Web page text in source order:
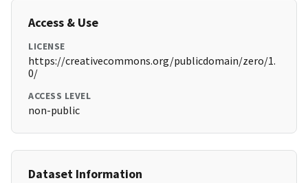
Access & Use
LICENSE
https://creativecommons.org/publicdomain/zero/1.
0/
ACCESS LEVEL
non-public
Dataset Information